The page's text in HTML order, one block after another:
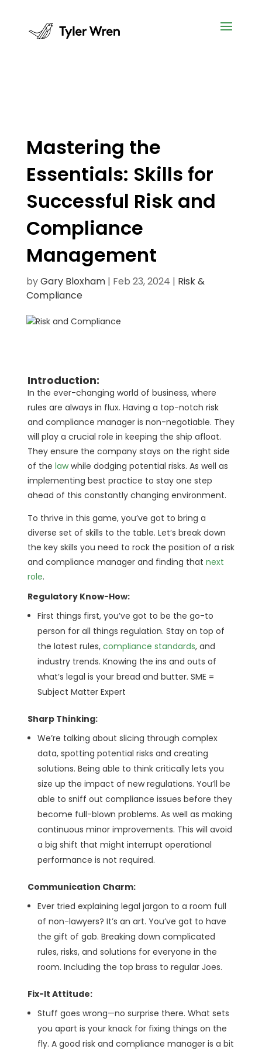
Mastering the
Essentials: Skills for
Successful Risk and
Compliance
Management
byGary Bloxham| Feb 23, 2024 | Risk &
Compliance
Introduction:
In the ever-changing world of business, where
rules are always in flux. Having a top-notch risk
and compliance manager is non-negotiable. They
will play a crucial role in keeping the ship afloat.
They ensure the company stays on the right side
of the lawwhile dodging potential risks. As well as
implementing best practice to stay one step
ahead of this constantly changing environment.
To thrive in this game, you’ve got to bring a
diverse set of skills to the table. Let’s break down
the key skills you need to rock the position of a risk
and compliance manager and finding that next
role.
Regulatory Know-How:
First things first, you’ve got to be the go-to
person for all things regulation. Stay on top of
the latest rules, compliance standards, and
industry trends. Knowing the ins and outs of
what’s legal is your bread and butter. SME =
Subject Matter Expert
Sharp Thinking:
We’re talking about slicing through complex
data, spotting potential risks and creating
solutions. Being able to think critically lets you
size up the impact of new regulations. You’ll be
able to sniff out compliance issues before they
become full-blown problems. As well as making
continuous minor improvements. This will avoid
a big shift that might interrupt operational
performance is not required.
Communication Charm:
Ever tried explaining legal jargon to a room full
of non-lawyers? It’s an art. You’ve got to have
the gift of gab. Breaking down complicated
rules, risks, and solutions for everyone in the
room. Including the top brass to regular Joes.
Fix-It Attitude:
Stuff goes wrong—no surprise there. What sets
you apart is your knack for fixing things on the
fly. A good risk and compliance manager is a bit